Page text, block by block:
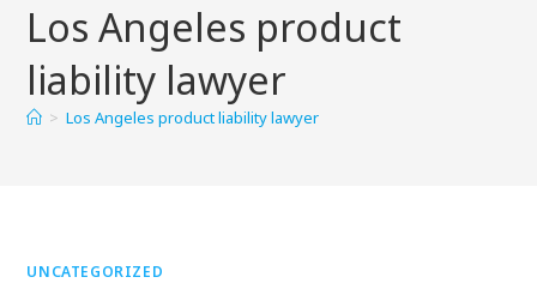
Los Angeles product
liability lawyer
> Los Angeles product liability lawyer
UNCATEGORIZED